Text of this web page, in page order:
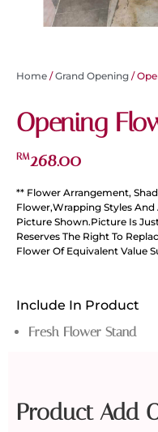
Home /Grand Opening /
Opening
RM268.00
** Flower Arrangement,
Flower,Wrapping Styles
Picture Shown.Picture Is
Reserves The Right To
Flower Of Equivalent Value
Include In Product
Fresh Flower Stand
Product Add